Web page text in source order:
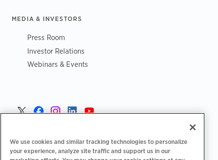
MEDIA & INVESTORS
Press Room
Investor Relations
Webinars & Events
Norge >
We use cookies and similar tracking technologies to personalize
your experience, analyze site traffic and support us in our